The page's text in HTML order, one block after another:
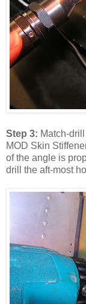
Step 3: Match-
MOD Skin
of the angle is
drill the aft-most